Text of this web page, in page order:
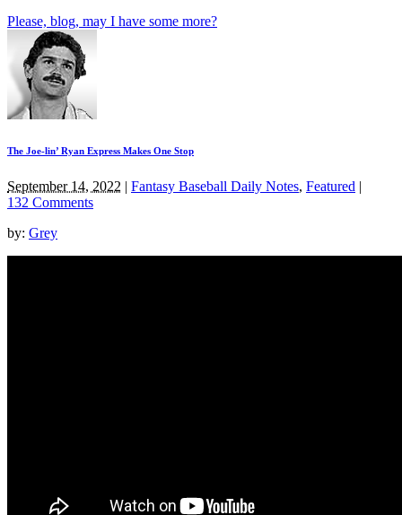
Please, blog, may I have some more?
The Joe-lin’ Ryan Express Makes One Stop
September 14, 2022 | Fantasy Baseball Daily Notes, Featured |
132 Comments
by: Grey